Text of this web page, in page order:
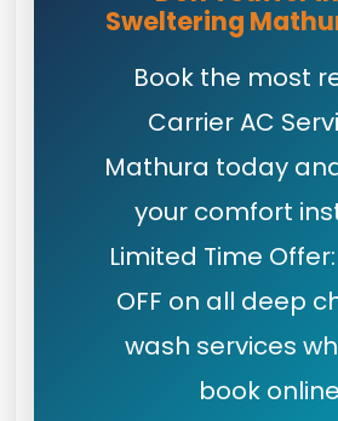
Sweltering
Book the most
Carrier AC
Mathura today
your comfort
Limited Time Offer:
OFF on all deep
wash services
book